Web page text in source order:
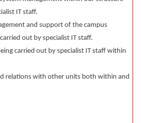
IT staff.
and support of the campus
out by specialist IT staff.
carried out by specialist IT staff within
relations with other units both within and